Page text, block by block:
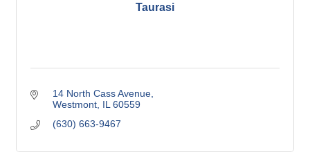
Taurasi
14 North Cass Avenue
Westmont IL 60559
(630) 663-9467